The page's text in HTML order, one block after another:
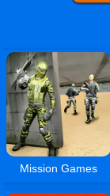
Mission Games